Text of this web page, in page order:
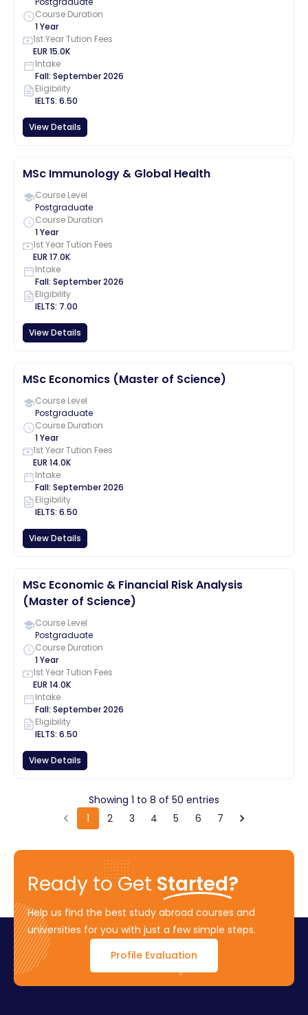
Course Duration
1 Year
1st Year Tution Fees
EUR 15.0K
Intake
Fall: September2026
Eligibility
IELTS: 6.50
View Details
MSc Immunology & Global Health
Course Level
Postgraduate
Course Duration
1 Year
1st Year Tution Fees
EUR 17.0K
Intake
Fall: September2026
Eligibility
IELTS: 7.00
View Details
MSc Economics (Master of Science)
Course Level
Postgraduate
Course Duration
1 Year
1st Year Tution Fees
EUR 14.0K
Intake
Fall: September2026
Eligibility
IELTS: 6.50
View Details
MSc Economic & Financial Risk Analysis
(Master of Science)
Course Level
Postgraduate
Course Duration
1 Year
1st Year Tution Fees
EUR 14.0K
Intake
Fall: September2026
Eligibility
IELTS: 6.50
View Details
Showing 1 to 8 of 50 entries
1
2 3 4 5 6 7
Ready to Get Started?
Help us find the best study abroad courses and
universities for you with just a few simple steps.
Profile Evaluation